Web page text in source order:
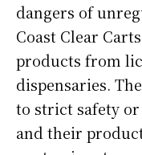
dangers of
Coast Clear
products from
dispensaries.
to strict safety
and their